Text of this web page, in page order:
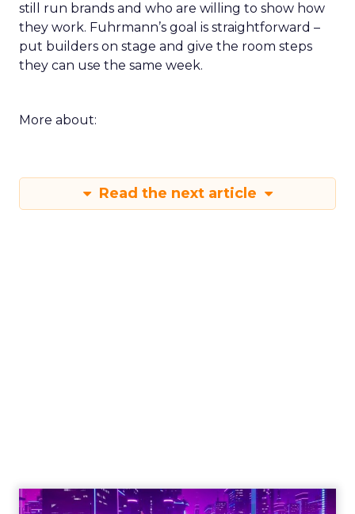
still run brands and who are willing to show how
they work. Fuhrmann’s goal is straightforward –
put builders on stage and give the room steps
they can use the same week.
More about:
Read the next article